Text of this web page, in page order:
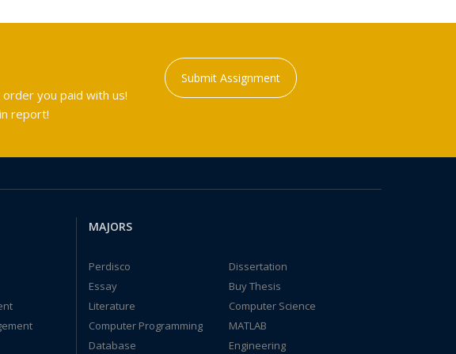
you paid with us!
report!
Submit Assignment
MAJORS
Perdisco
Dissertation
Essay
Buy Thesis
Literature
Computer Science
Computer Programming
MATLAB
Database
Engineering